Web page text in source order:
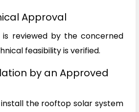
Approval
is reviewed by the concerned
feasibility is verified.
by an Approved
the rooftop solar system